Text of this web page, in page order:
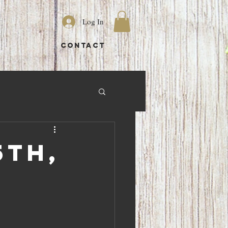
CONTACT
Log In